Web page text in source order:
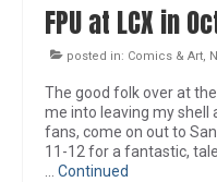
FPU at LCX in
posted in: Comics & Art,
The good folk over at
me into leaving my shell
fans, come on out to
11-12 for a fantastic,
Continued